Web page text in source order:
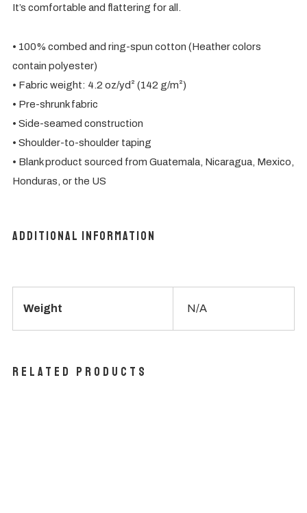
It’s comfortable and flattering for all.
• 100% combed and ring-spun cotton (Heather colors
contain polyester)
• Fabric weight: 4.2 oz/yd² (142 g/m²)
• Pre-shrunk fabric
• Side-seamed construction
• Shoulder-to-shoulder taping
• Blank product sourced from Guatemala, Nicaragua, Mexico,
Honduras, or the US
Additional information
Weight N/A
Related products